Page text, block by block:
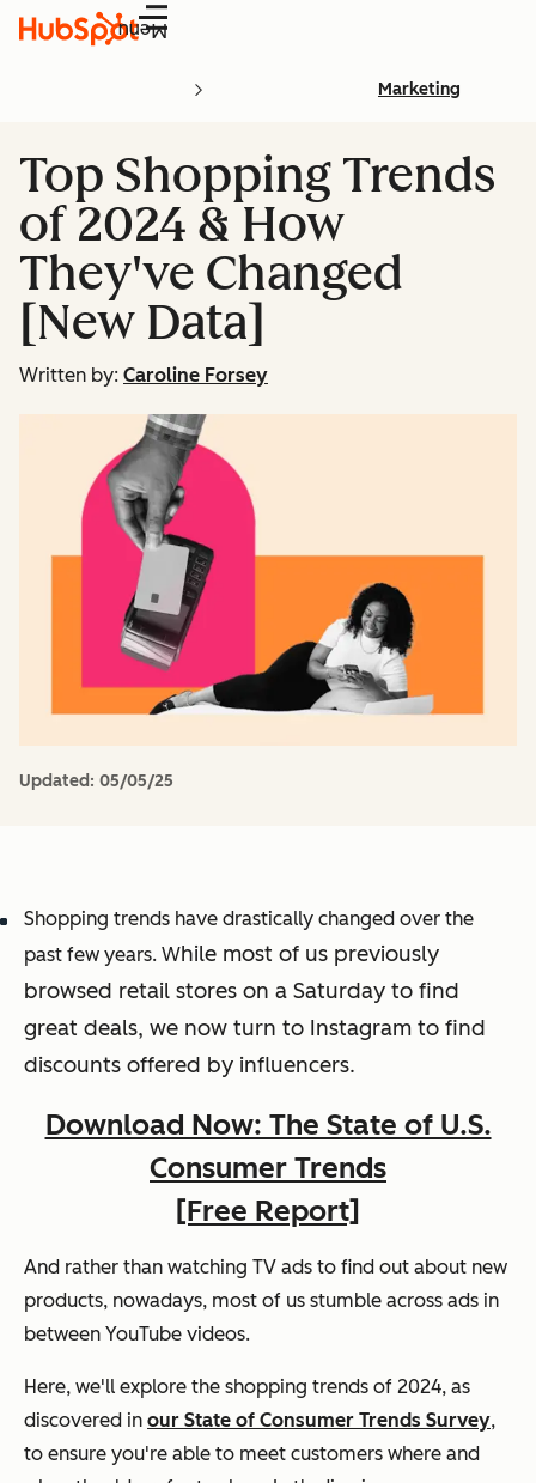
Menu
Marketing
Top Shopping Trends
of 2024 & How
They've Changed
[New Data]
Written by: Caroline Forsey
Updated: 05/05/25
Shopping trends have drastically changed over the
past few years. While most of us previously
browsed retail stores on a Saturday to find
great deals, we now turn to Instagram to find
discounts offered by influencers.
Download Now: The State of U.S.
Consumer Trends
[Free Report]
And rather than watching TV ads to find out about new
products, nowadays, most of us stumble across ads in
between YouTube videos.
Here, we'll explore the shopping trends of 2024, as
discovered in our State of Consumer Trends Survey,
to ensure you're able to meet customers where and